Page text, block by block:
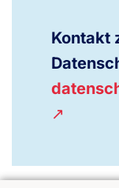
Kontakt